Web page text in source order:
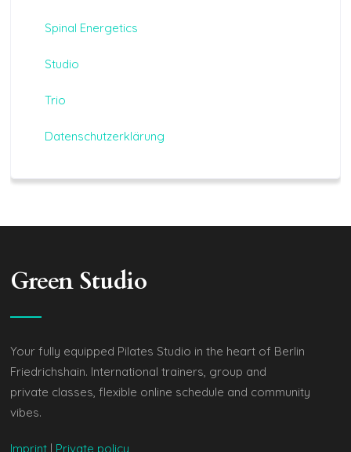
Spinal Energetics
Studio
Trio
Datenschutzerklärung
Green Studio
Your fully equipped Pilates Studio in the heart of Berlin
Friedrichshain. International trainers, group and
private classes, flexible online schedule and community
vibes.
Imprint | Private policy